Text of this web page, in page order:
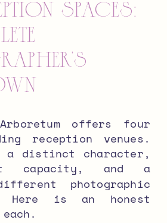
Spaces:
offers four
reception venues.
a distinct character,
capacity, and a
photographic
Here is an honest